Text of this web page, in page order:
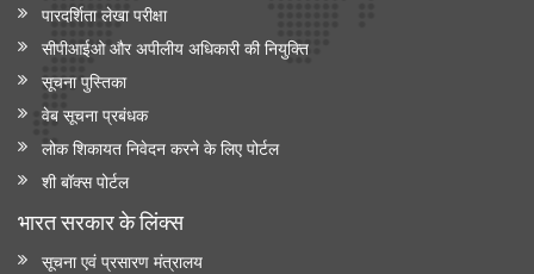
पारदर्शिता लेखा परीक्षा
सीपीआईओ और अपी‍लीय अधिकारी की नियुक्ति
सूचना पुस्तिका
वेब सूचना प्रबंधक
लोक शिकायत निवेदन करने के लिए पोर्टल
शी बॉक्स पोर्टल
भारत सरकार के लिंक्‍स
सूचना एवं प्रसारण मंत्रालय